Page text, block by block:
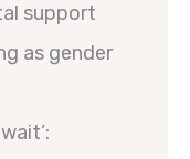
support
as gender